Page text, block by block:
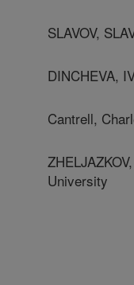
SLAVOV,
DINCHEVA,
Cantrell,
University